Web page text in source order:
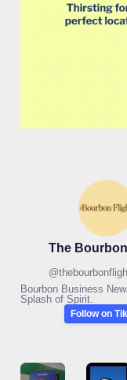
The
@
Bourbon Business
Splash of Spirit.
Follow on